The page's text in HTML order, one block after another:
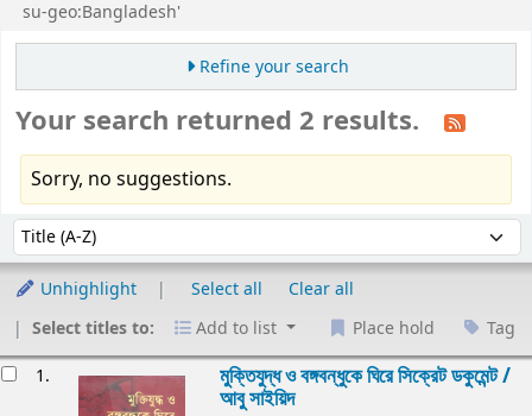
su-geo:Bangladesh'
Refine your search
Your search returned 2 results.
Sorry, no suggestions.
Sort by:
Unhighlight Select all
Clear all
Select titles to:
Add to list Place hold Tag
1. মুক্তিযুদ্ধ ও বঙ্গবন্ধুকে ঘিরে সিক্রেট ডকুমেন্ট /
আবু সাইয়িদ